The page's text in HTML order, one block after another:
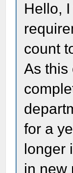
Hello,
count
As this
for a
longer
in new